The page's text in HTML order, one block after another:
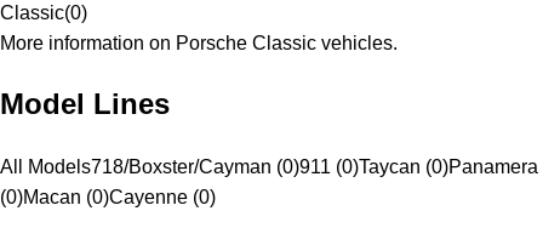
Classic(0)
More information on Porsche Classic vehicles.
Model Lines
All Models718/Boxster/Cayman (0)911 (0)Taycan (0)Panamera
(0)Macan (0)Cayenne (0)